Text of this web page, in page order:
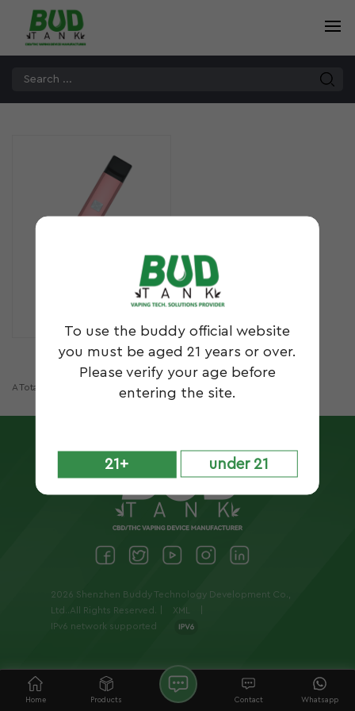
To use the buddy official website
you must be aged 21 years or over.
Please verify your age before
entering the site.
21+ under 21
A Total Of
2026 Shenzhen Buddy Technology Development Co.,
Ltd..All Rights Reserved. |
XML
IPv6 network supported
Home Products Whatsapp
Contact